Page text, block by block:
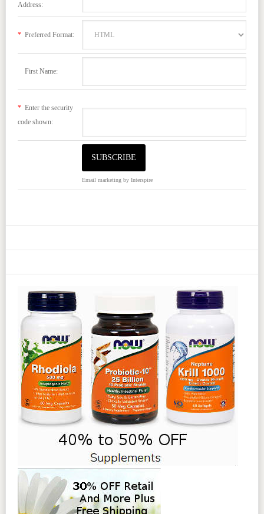
Address:
*Preferred Format:
First Name:
*Enter the security
code shown:
Email marketingby Interspire